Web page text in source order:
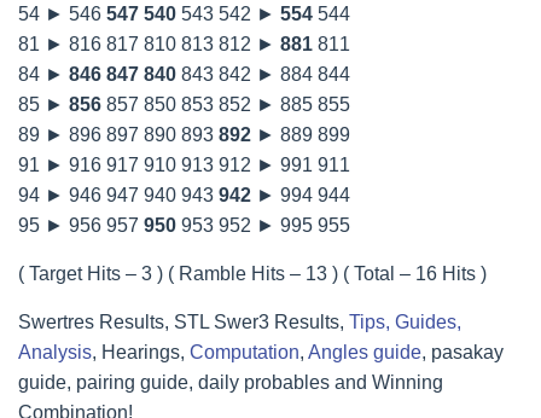
54 ► 546 547 540 543 542 ► 554 544
81 ► 816 817 810 813 812 ► 881 811
84 ► 846 847 840 843 842 ► 884 844
85 ► 856 857 850 853 852 ► 885 855
89 ► 896 897 890 893 892 ► 889 899
91 ► 916 917 910 913 912 ► 991 911
94 ► 946 947 940 943 942 ► 994 944
95 ► 956 957 950 953 952 ► 995 955
( Target Hits – 3 ) ( Ramble Hits – 13 ) ( Total – 16 Hits )
Swertres Results, STL Swer3 Results, Tips, Guides,
Analysis, Hearings, Computation, Angles guide, pasakay
guide, pairing guide, daily probables and Winning
Combination!